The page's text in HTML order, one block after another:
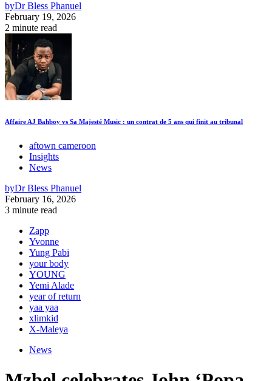
byDr Bless Phanuel
February 19, 2026
2 minute read
Affaire AJ Bahboy vs Sa Majesté Music : un contrat de 5 ans qui finit au tribunal
aftown cameroon
Insights
News
byDr Bless Phanuel
February 16, 2026
3 minute read
Zapp
Yvonne
Yung Pabi
your body
YOUNG
Yemi Alade
year of return
yaa yaa
xlimkid
X-Maleya
News